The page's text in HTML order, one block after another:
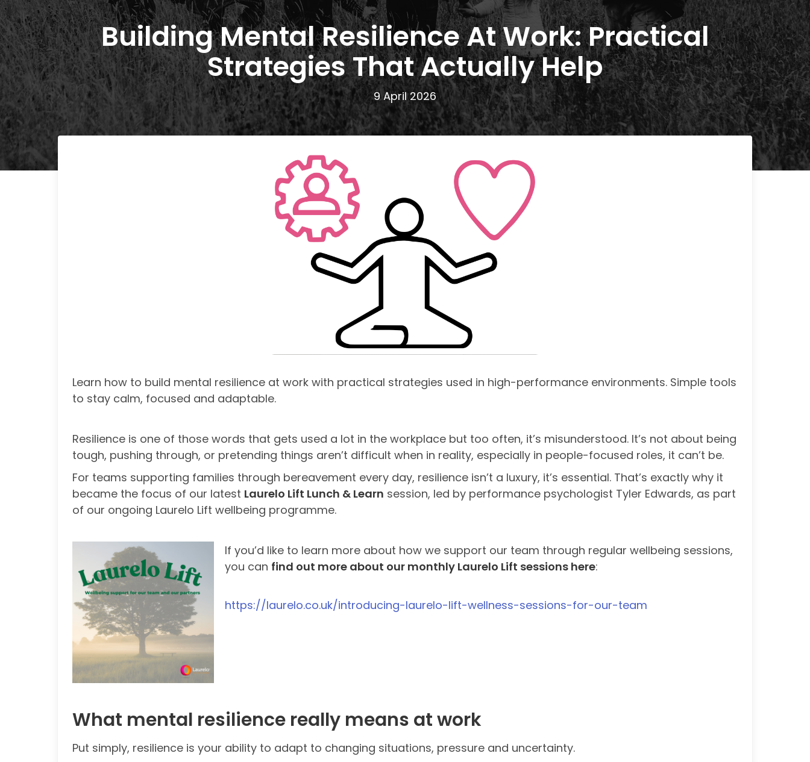
Building Mental Resilience At Work: Practical
Strategies That Actually Help
9 April 2026
Learn how to build mental resilience at work with practical strategies used in high-performance environments. Simple tools
to stay calm, focused and adaptable.
Resilience is one of those words that gets used a lot in the workplace but too often, it’s misunderstood. It’s not about being
tough, pushing through, or pretending things aren’t difficult when in reality, especially in people-focused roles, it can’t be.
For teams supporting families through bereavement every day, resilience isn’t a luxury, it’s essential. That’s exactly why it
became the focus of our latest Laurelo Lift Lunch & Learn session, led by performance psychologist Tyler Edwards, as part
of our ongoing Laurelo Lift wellbeing programme.
If you’d like to learn more about how we support our team through regular wellbeing sessions,
you can find out more about our monthly Laurelo Lift sessions here:
https://laurelo.co.uk/introducing-laurelo-lift-wellness-sessions-for-our-team
What mental resilience really means at work
Put simply, resilience is your ability to adapt to changing situations, pressure and uncertainty.